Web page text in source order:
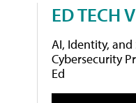
ED TECH
AI, Identity, and
Cybersecurity
Ed